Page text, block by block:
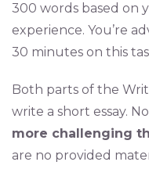
300 words based on
experience. You’re
30 minutes on this
Both parts of the
write a short essay.
more challenging
are no provided